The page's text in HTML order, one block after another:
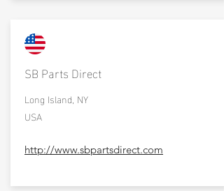
SB Parts Direct
Long Island, NY
USA
http://www.sbpartsdirect.com